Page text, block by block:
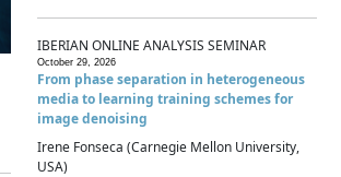
IBERIAN ONLINE ANALYSIS SEMINAR
October 29, 2026
From phase separation in heterogeneous
media to learning training schemes for
image denoising
Irene Fonseca (Carnegie Mellon University,
USA)